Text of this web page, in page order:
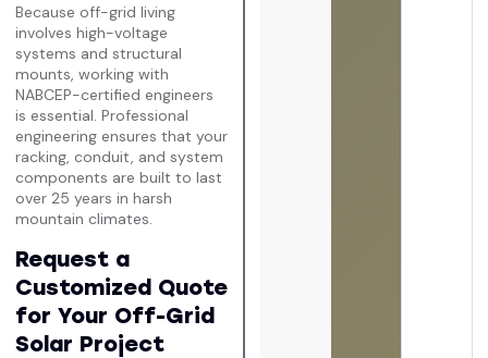
Because off-grid living
involves high-voltage
systems and structural
mounts, working with
NABCEP-certified engineers
is essential. Professional
engineering ensures that your
racking, conduit, and system
components are built to last
over 25 years in harsh
mountain climates.
Request a
Customized Quote
for Your Off-Grid
Solar Project